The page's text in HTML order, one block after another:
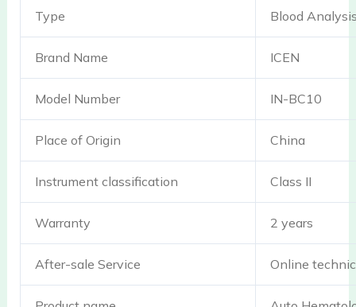
Type Blood
Brand Name ICEN
Model Number IN-BC10
Place of Origin China
Instrument classification Class II
Warranty 2 years
After-sale Service Online